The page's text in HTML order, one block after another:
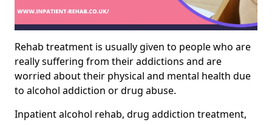
Rehab treatment is usually given to people who are
really suffering from their addictions and are
worried about their physical and mental health due
to alcohol addiction or drug abuse.
Inpatient alcohol rehab, drug addiction treatment,